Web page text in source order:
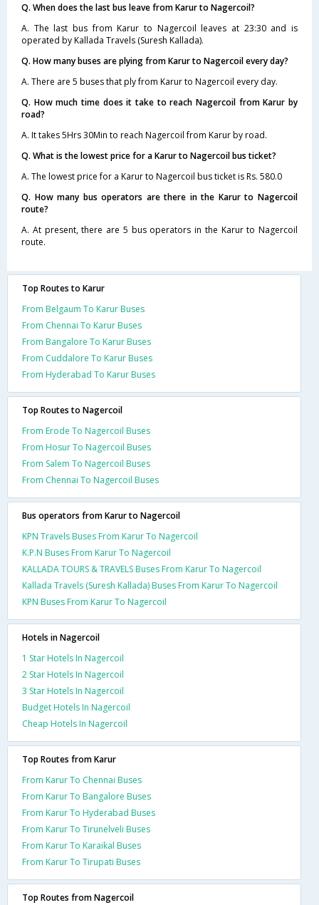
Q. When does the last bus leave from Karur to Nagercoil?
A. The last bus from Karur to Nagercoil leaves at 23:30 and is
operated by Kallada Travels (Suresh Kallada).
Q. How many buses are plying from Karur to Nagercoil every day?
A. There are 5 buses that ply from Karur to Nagercoil every day.
Q. How much time does it take to reach Nagercoil from Karur by
road?
A. It takes 5Hrs 30Min to reach Nagercoil from Karur by road.
Q. What is the lowest price for a Karur to Nagercoil bus ticket?
A. The lowest price for a Karur to Nagercoil bus ticket is Rs. 580.0
Q. How many bus operators are there in the Karur to Nagercoil
route?
A. At present, there are 5 bus operators in the Karur to Nagercoil
route.
Top Routes to Karur
From Belgaum To Karur Buses
From Chennai To Karur Buses
From Bangalore To Karur Buses
From Cuddalore To Karur Buses
From Hyderabad To Karur Buses
Top Routes to Nagercoil
From Erode To Nagercoil Buses
From Hosur To Nagercoil Buses
From Salem To Nagercoil Buses
From Chennai To Nagercoil Buses
Bus operators from Karur to Nagercoil
KPN Travels Buses From Karur To Nagercoil
K.P.N Buses From Karur To Nagercoil
KALLADA TOURS & TRAVELS Buses From Karur To Nagercoil
Kallada Travels (Suresh Kallada) Buses From Karur To Nagercoil
KPN Buses From Karur To Nagercoil
Hotels in Nagercoil
1 Star Hotels In Nagercoil
2 Star Hotels In Nagercoil
3 Star Hotels In Nagercoil
Budget Hotels In Nagercoil
Cheap Hotels In Nagercoil
Top Routes from Karur
From Karur To Chennai Buses
From Karur To Bangalore Buses
From Karur To Hyderabad Buses
From Karur To Tirunelveli Buses
From Karur To Karaikal Buses
From Karur To Tirupati Buses
Top Routes from Nagercoil